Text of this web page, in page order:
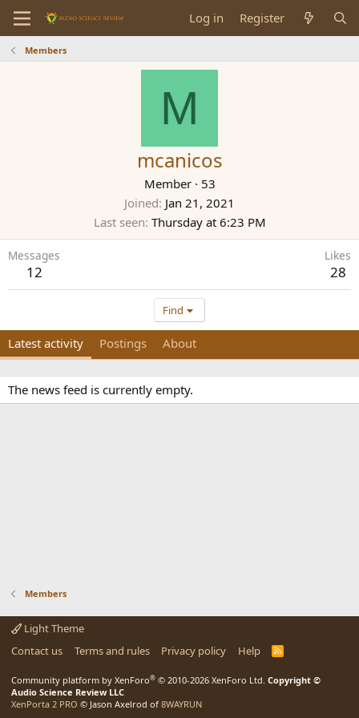
Log in Register
Members
M
mcanicos
Member · 53
Joined Jan 21, 2021
Last seen Thursday at 6:23 PM
Messages
12
Likes
28
Find
Latest activity Postings About
The news feed is currently empty.
Members
Light Theme
Contact us
Terms and rules Privacy policy Help
R
Community platform by XenForo® © 2010-2026 XenForo Ltd. Copyright ©
Audio Science Review LLC
XenPorta 2 PRO © Jason Axelrod of 8WAYRUN